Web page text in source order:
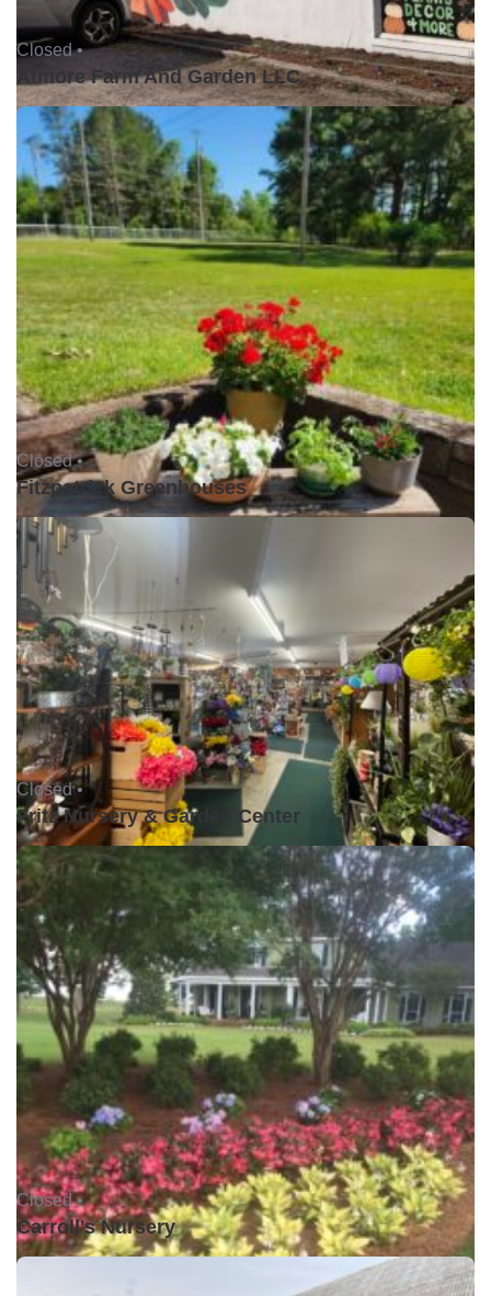
Closed •
Atmore Farm And Garden LLC
Closed •
Fitzpatrick Greenhouses
Closed •
Fritz Nursery & Garden Center
Closed •
Carroll's Nursery